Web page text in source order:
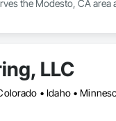
the Modesto, CA
LLC